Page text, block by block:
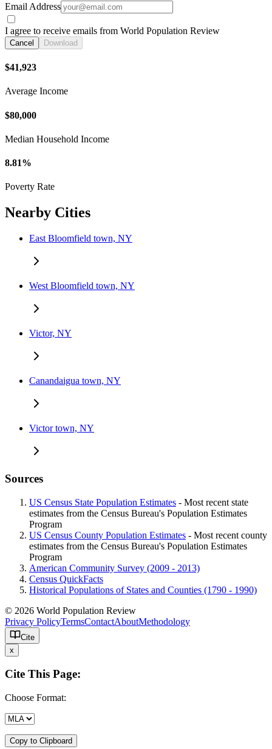
Email Address
I agree to receive emails from World Population Review
Cancel Download
$41,923
Average Income
$80,000
Median Household Income
8.81%
Poverty Rate
Nearby Cities
East Bloomfield town, NY
West Bloomfield town, NY
Victor, NY
Canandaigua town, NY
Victor town, NY
Sources
US Census State Population Estimates - Most recent state
estimates from the Census Bureau's Population Estimates
Program
US Census County Population Estimates - Most recent county
estimates from the Census Bureau's Population Estimates
Program
American Community Survey (2009 - 2013)
Census QuickFacts
Historical Populations of States and Counties (1790 - 1990)
© 2026 World Population Review
Privacy PolicyTermsContactAboutMethodology
Cite
x
Cite This Page:
Choose Format:
Copy to Clipboard